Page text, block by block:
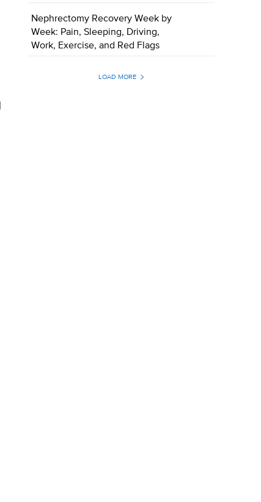
Nephrectomy Recovery Week by
Week: Pain, Sleeping, Driving,
Work, Exercise, and Red Flags
LOAD MORE